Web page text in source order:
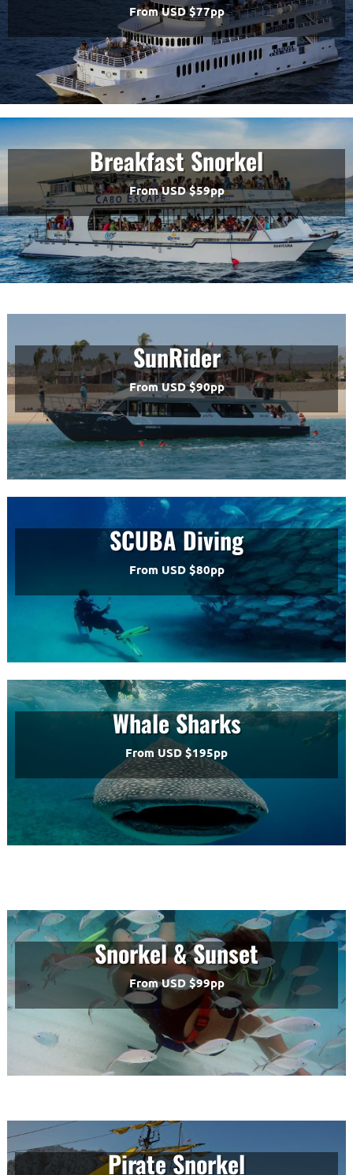
From USD $77pp
Breakfast Snorkel
From USD $59pp
SunRider
From USD $90pp
SCUBA Diving
From USD $80pp
Whale Sharks
From USD $195pp
Snorkel & Sunset
From USD $99pp
Pirate Snorkel